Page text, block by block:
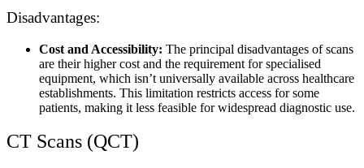
Disadvantages:
Cost and Accessibility: The principal disadvantages of scans
are their higher cost and the requirement for specialised
equipment, which isn’t universally available across healthcare
establishments. This limitation restricts access for some
patients, making it less feasible for widespread diagnostic use.
CT Scans (QCT)